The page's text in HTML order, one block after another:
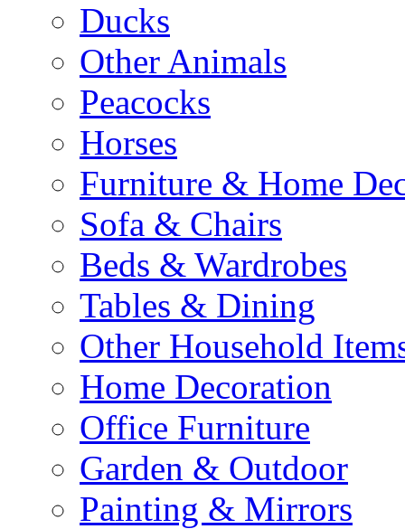
Ducks
Other Animals
Peacocks
Horses
Furniture & Home
Sofa & Chairs
Beds & Wardrobes
Tables & Dining
Other Household
Home Decoration
Office Furniture
Garden & Outdoor
Painting & Mirrors